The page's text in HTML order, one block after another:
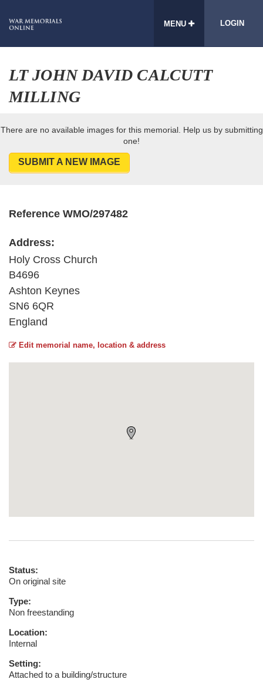
MENU LOGIN
LT JOHN DAVID CALCUTT
MILLING
There are no available images for this memorial. Help us by submitting
one!
SUBMIT A NEW IMAGE
Reference WMO/297482
Address:
Holy Cross Church
B4696
Ashton Keynes
SN6 6QR
England
Edit memorial name, location & address
Status:
On original site
Type:
Non freestanding
Location:
Internal
Setting:
Attached to a building/structure